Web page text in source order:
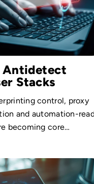
Antidetect
Stacks
control, proxy
and automation-
becoming core